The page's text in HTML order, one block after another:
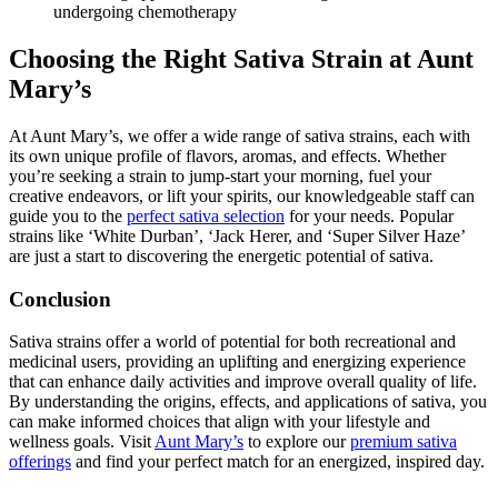
undergoing chemotherapy
Choosing the Right Sativa Strain at Aunt
Mary’s
At Aunt Mary’s, we offer a wide range of sativa strains, each with
its own unique profile of flavors, aromas, and effects. Whether
you’re seeking a strain to jump-start your morning, fuel your
creative endeavors, or lift your spirits, our knowledgeable staff can
guide you to the perfect sativa selection for your needs. Popular
strains like ‘White Durban’, ‘Jack Herer, and ‘Super Silver Haze’
are just a start to discovering the energetic potential of sativa.
Conclusion
Sativa strains offer a world of potential for both recreational and
medicinal users, providing an uplifting and energizing experience
that can enhance daily activities and improve overall quality of life.
By understanding the origins, effects, and applications of sativa, you
can make informed choices that align with your lifestyle and
wellness goals. Visit Aunt Mary’s to explore ourpremium sativa
offerings and find your perfect match for an energized, inspired day.